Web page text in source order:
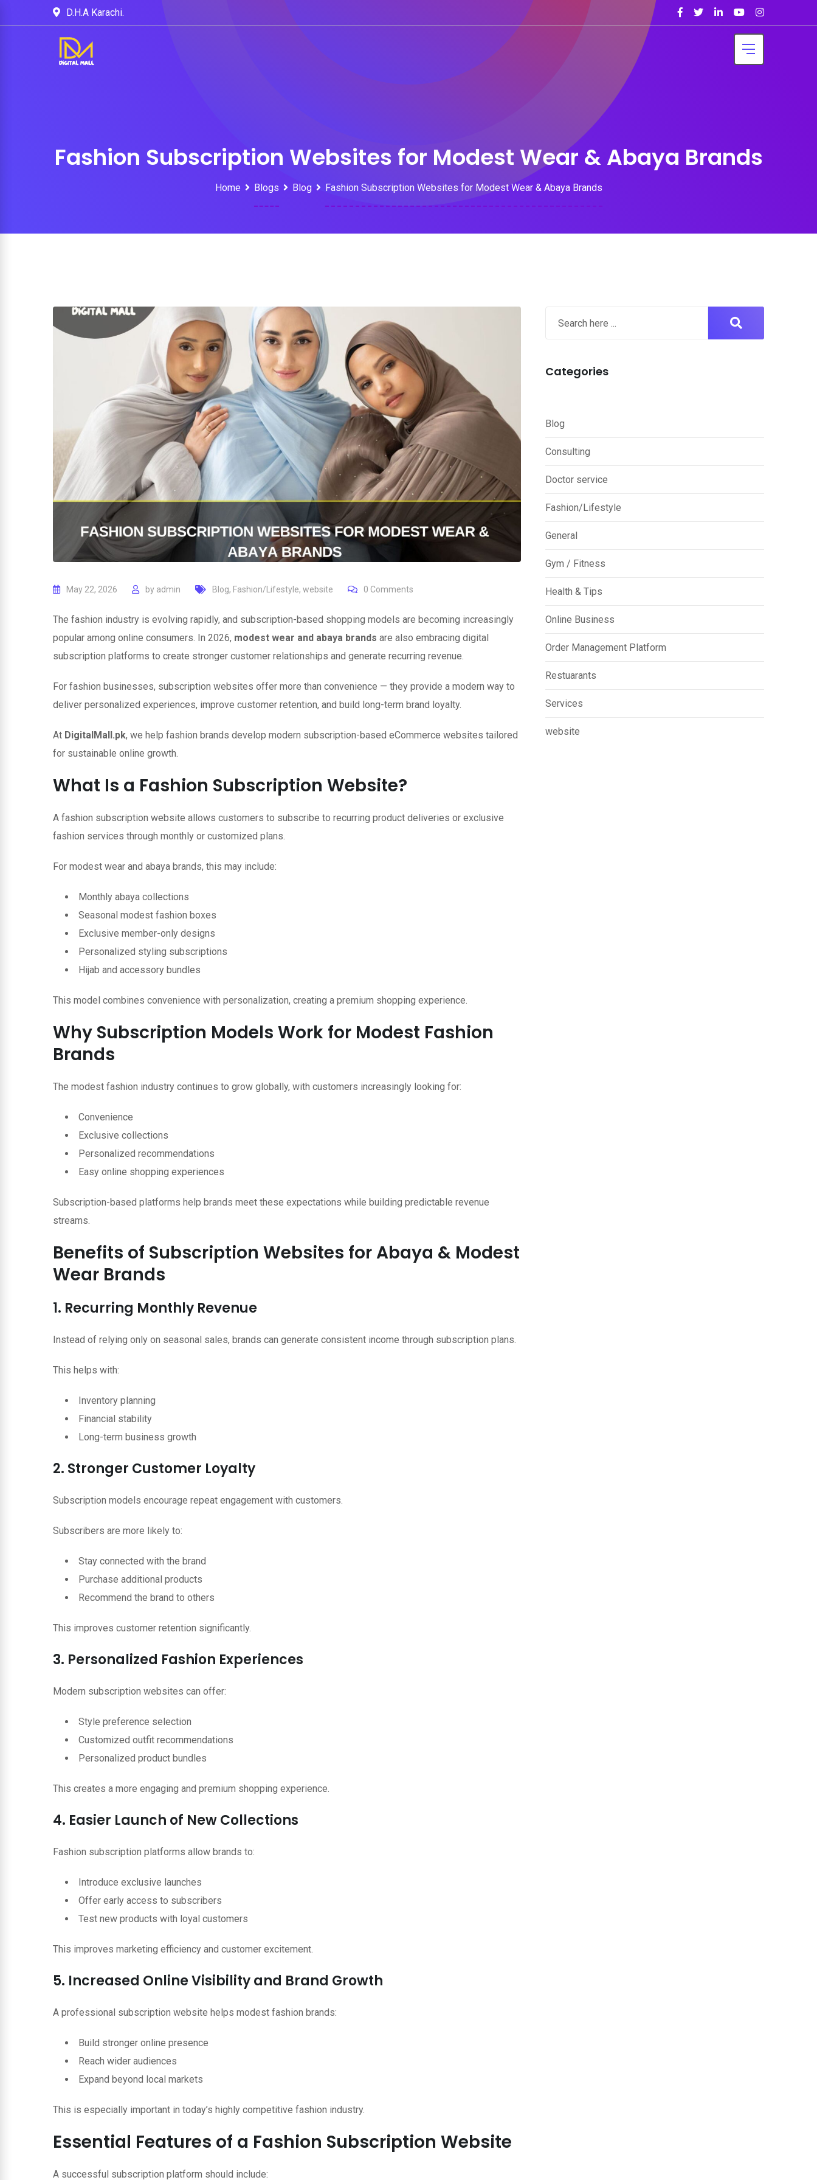
D.H.A Karachi.
Fashion Subscription Websites for Modest Wear & Abaya Brands
Home Blogs Blog Fashion Subscription Websites for Modest Wear & Abaya Brands
May 22, 2026 by admin Blog, Fashion/Lifestyle, website 0 Comments
The fashion industry is evolving rapidly, and subscription-based shopping models are becoming increasingly
popular among online consumers. In 2026, modest wear and abaya brands are also embracing digital
subscription platforms to create stronger customer relationships and generate recurring revenue.
For fashion businesses, subscription websites offer more than convenience — they provide a modern way to
deliver personalized experiences, improve customer retention, and build long-term brand loyalty.
At DigitalMall.pk, we help fashion brands develop modern subscription-based eCommerce websites tailored
for sustainable online growth.
What Is a Fashion Subscription Website?
A fashion subscription website allows customers to subscribe to recurring product deliveries or exclusive
fashion services through monthly or customized plans.
For modest wear and abaya brands, this may include:
Monthly abaya collections
Seasonal modest fashion boxes
Exclusive member-only designs
Personalized styling subscriptions
Hijab and accessory bundles
This model combines convenience with personalization, creating a premium shopping experience.
Why Subscription Models Work for Modest Fashion
Brands
The modest fashion industry continues to grow globally, with customers increasingly looking for:
Convenience
Exclusive collections
Personalized recommendations
Easy online shopping experiences
Subscription-based platforms help brands meet these expectations while building predictable revenue
streams.
Benefits of Subscription Websites for Abaya & Modest
Wear Brands
1. Recurring Monthly Revenue
Instead of relying only on seasonal sales, brands can generate consistent income through subscription plans.
This helps with:
Inventory planning
Financial stability
Long-term business growth
2. Stronger Customer Loyalty
Subscription models encourage repeat engagement with customers.
Subscribers are more likely to:
Stay connected with the brand
Purchase additional products
Recommend the brand to others
This improves customer retention significantly.
3. Personalized Fashion Experiences
Modern subscription websites can offer:
Style preference selection
Customized outfit recommendations
Personalized product bundles
This creates a more engaging and premium shopping experience.
4. Easier Launch of New Collections
Fashion subscription platforms allow brands to:
Introduce exclusive launches
Offer early access to subscribers
Test new products with loyal customers
This improves marketing efficiency and customer excitement.
5. Increased Online Visibility and Brand Growth
A professional subscription website helps modest fashion brands:
Build stronger online presence
Reach wider audiences
Expand beyond local markets
This is especially important in today’s highly competitive fashion industry.
Essential Features of a Fashion Subscription Website
A successful subscription platform should include:
Categories
Blog
Consulting
Doctor service
Fashion/Lifestyle
General
Gym / Fitness
Health & Tips
Online Business
Order Management Platform
Restuarants
Services
website